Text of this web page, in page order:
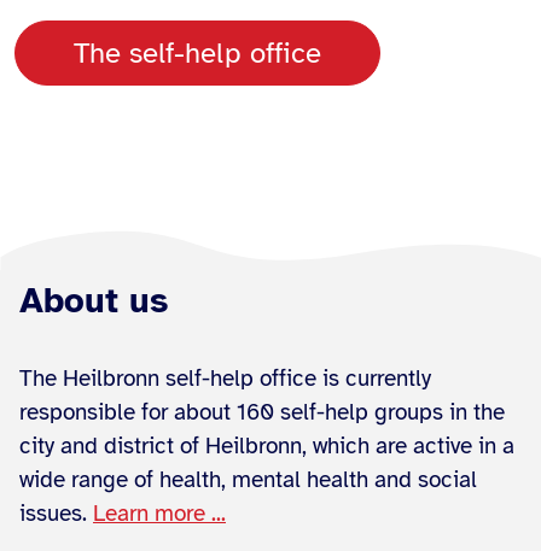
The self-help office
About us
The Heilbronn self-help office is currently
responsible for about 160 self-help groups in the
city and district of Heilbronn, which are active in a
wide range of health, mental health and social
issues. Learn more ...